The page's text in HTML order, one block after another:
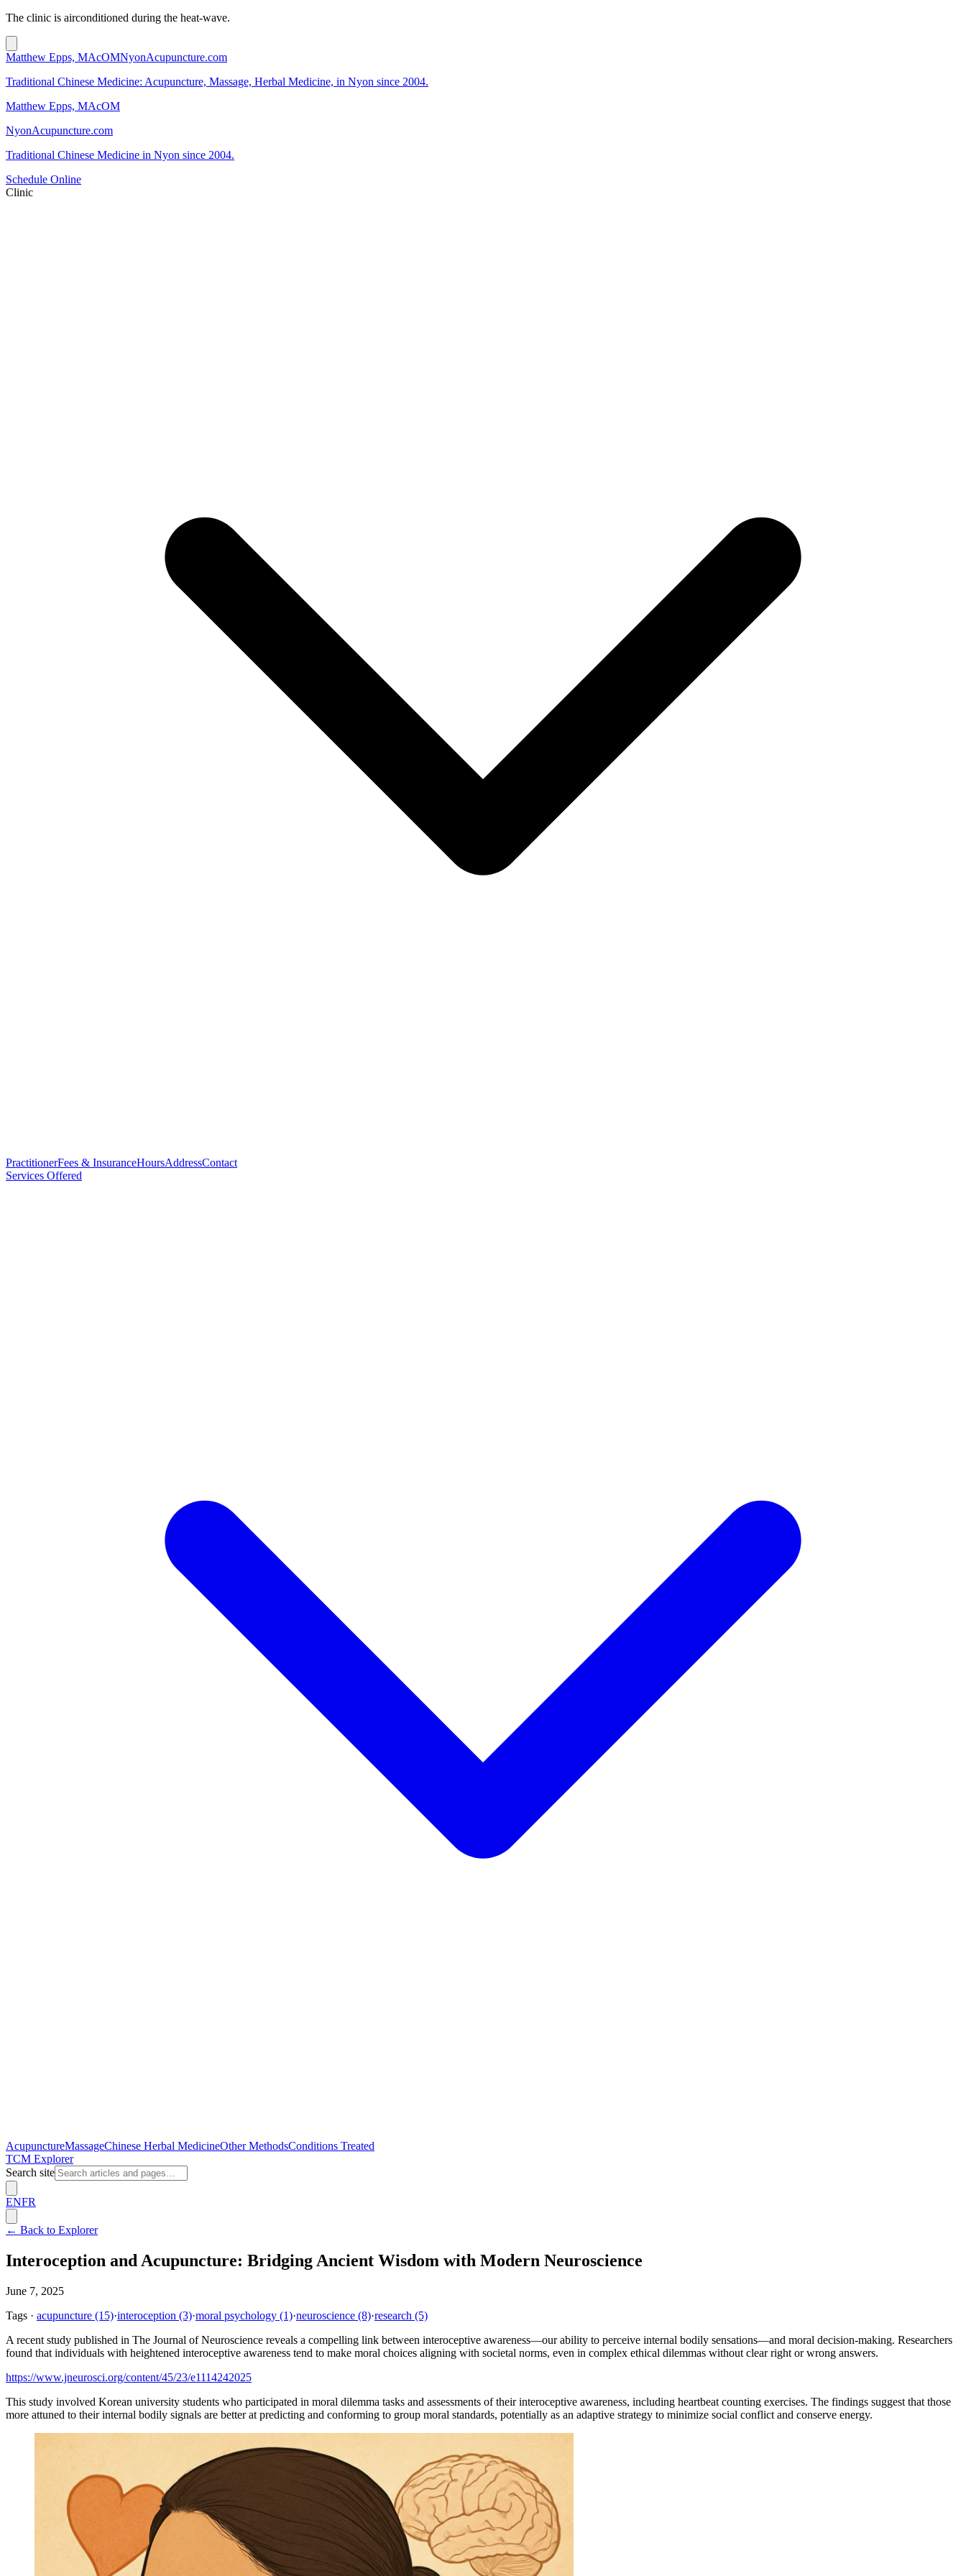
The clinic is airconditioned during the heat-wave.
Matthew Epps, MAcOMNyonAcupuncture.com
Traditional Chinese Medicine: Acupuncture, Massage, Herbal Medicine, in Nyon since 2004.
Matthew Epps, MAcOM
NyonAcupuncture.com
Traditional Chinese Medicine in Nyon since 2004.
Schedule Online
Clinic
PractitionerFees & InsuranceHoursAddressContact
Services Offered
AcupunctureMassageChinese Herbal MedicineOther MethodsConditions Treated
TCM Explorer
Search site
ENFR
← Back to Explorer
Interoception and Acupuncture: Bridging Ancient Wisdom with Modern Neuroscience
June 7, 2025
Tags · acupuncture (15)·interoception (3)·moral psychology (1)·neuroscience (8)·research (5)
A recent study published in The Journal of Neuroscience reveals a compelling link between interoceptive awareness—our ability to perceive internal bodily sensations—and moral decision-making. Researchers
found that individuals with heightened interoceptive awareness tend to make moral choices aligning with societal norms, even in complex ethical dilemmas without clear right or wrong answers.
https://www.jneurosci.org/content/45/23/e1114242025
This study involved Korean university students who participated in moral dilemma tasks and assessments of their interoceptive awareness, including heartbeat counting exercises. The findings suggest that those
more attuned to their internal bodily signals are better at predicting and conforming to group moral standards, potentially as an adaptive strategy to minimize social conflict and conserve energy.